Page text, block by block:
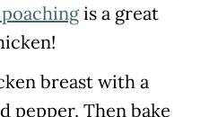
is a great
breast with a
pepper. Then bake